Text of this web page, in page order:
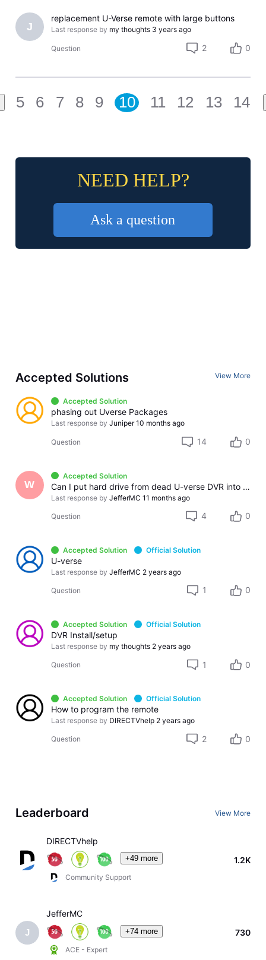
J
replacement U-Verse remote with large buttons
Last response by my thoughts 3 years ago
Question 2 0
5 6 7 8 9 10 11 12 13 14
NEED HELP?
Ask a question
Accepted Solutions View More
Accepted Solution
phasing out Uverse Packages
Last response by Juniper 10 months ago
Question 14 0
W
Accepted Solution
Can I put hard drive from dead U-verse DVR into new replacement DVR when it arrives?
Last response by JefferMC 11 months ago
Question 4 0
Accepted Solution Official Solution
U-verse
Last response by JefferMC 2 years ago
Question 1 0
Accepted Solution Official Solution
DVR Install/setup
Last response by my thoughts 2 years ago
Question 1 0
Accepted Solution Official Solution
How to program the remote
Last response by DIRECTVhelp 2 years ago
Question 2 0
Leaderboard View More
DIRECTVhelp
+49 more
Community Support
1.2K
J
JefferMC
+74 more
ACE - Expert
730